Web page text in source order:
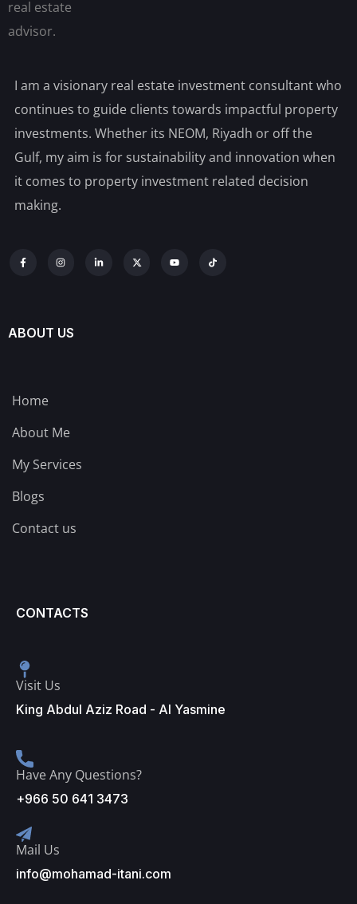
I am a visionary real estate investment consultant who
continues to guide clients towards impactful property
investments. Whether its NEOM, Riyadh or off the
Gulf, my aim is for sustainability and innovation when
it comes to property investment related decision
making.
ABOUT US
Home
About Me
My Services
Blogs
Contact us
CONTACTS
Visit Us
King Abdul Aziz Road - Al Yasmine
Have Any Questions?
+966 50 641 3473
Mail Us
info@mohamad-itani.com